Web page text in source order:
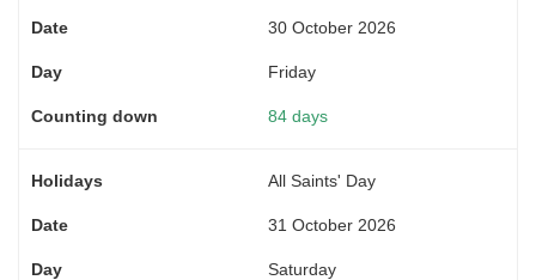
30 October 2026
Friday
84 days
All Saints' Day
31 October 2026
Saturday